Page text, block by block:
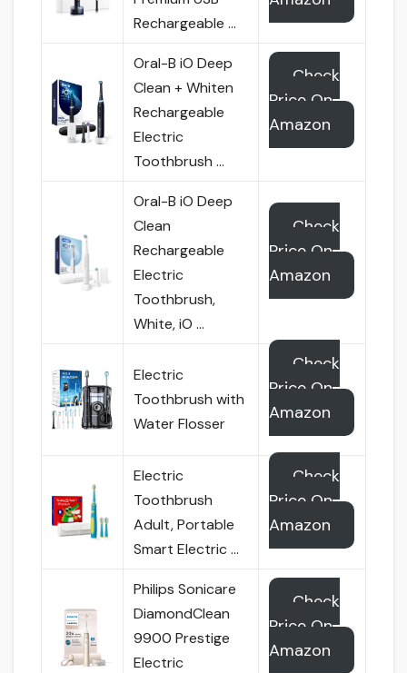
Rechargeable …
Oral-B iO Deep
Clean + Whiten
Rechargeable
Electric
Toothbrush …
Check
Price On
Amazon
Oral-B iO Deep
Clean
Rechargeable
Electric
Toothbrush,
White, iO …
Check
Price On
Amazon
Electric
Toothbrush with
Water Flosser
Check
Price On
Amazon
Electric
Toothbrush
Adult, Portable
Smart Electric …
Check
Price On
Amazon
Philips Sonicare
DiamondClean
9900 Prestige
Electric
Check
Price On
Amazon